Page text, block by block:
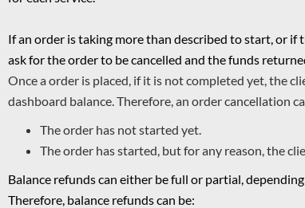
If an order is taking more than described to start, or
ask for the order to be cancelled and the funds
Once a order is placed, if it is not completed yet, the
dashboard balance.Therefore, an order cancellation
The order has not started yet.
The order has started, but for any reason, the
Balance refunds can either be full or partial,
Therefore, balance refunds can be: